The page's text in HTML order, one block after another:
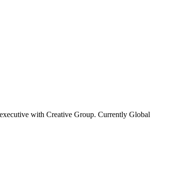
with Creative Group. Currently Global